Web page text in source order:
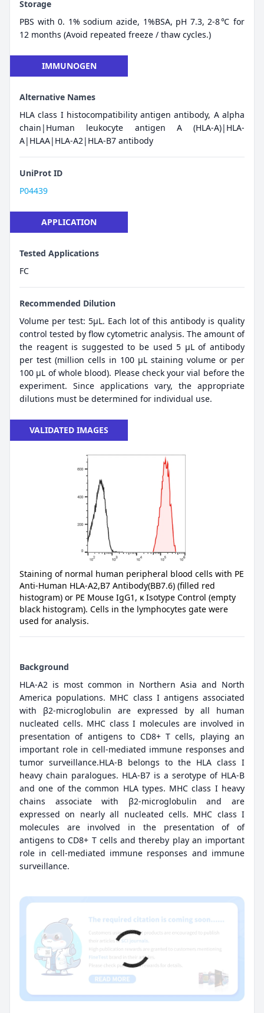
Storage
PBS with 0. 1% sodium azide, 1%BSA, pH 7.3, 2-8℃ for
12 months (Avoid repeated freeze / thaw cycles.)
IMMUNOGEN
Alternative Names
HLA class I histocompatibility antigen antibody, A alpha
chain|Human leukocyte antigen A (HLA-A)|HLA-
A|HLAA|HLA-A2|HLA-B7 antibody
UniProt ID
P04439
APPLICATION
Tested Applications
FC
Recommended Dilution
Volume per test: 5μL. Each lot of this antibody is quality
control tested by flow cytometric analysis. The amount of
the reagent is suggested to be used 5 µL of antibody
per test (million cells in 100 µL staining volume or per
100 µL of whole blood). Please check your vial before the
experiment. Since applications vary, the appropriate
dilutions must be determined for individual use.
VALIDATED IMAGES
Staining of normal human peripheral blood cells with PE
Anti-Human HLA-A2,B7 Antibody(BB7.6) (filled red
histogram) or PE Mouse IgG1, κ Isotype Control (empty
black histogram). Cells in the lymphocytes gate were
used for analysis.
Background
HLA-A2 is most common in Northern Asia and North
America populations. MHC class I antigens associated
with β2-microglobulin are expressed by all human
nucleated cells. MHC class I molecules are involved in
presentation of antigens to CD8+ T cells, playing an
important role in cell-mediated immune responses and
tumor surveillance.HLA-B belongs to the HLA class I
heavy chain paralogues. HLA-B7 is a serotype of HLA-B
and one of the common HLA types. MHC class I heavy
chains associate with β2-microglobulin and are
expressed on nearly all nucleated cells. MHC class I
molecules are involved in the presentation of of
antigens to CD8+ T cells and thereby play an important
role in cell-mediated immune responses and immune
surveillance.